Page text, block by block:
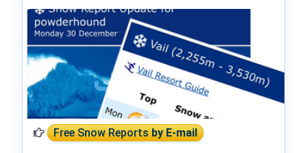
Free Snow Reportsby E-mail